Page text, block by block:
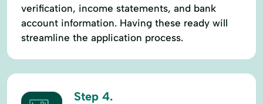
verification, income statements, and bank
account information. Having these ready will
streamline the application process.
Step 4.